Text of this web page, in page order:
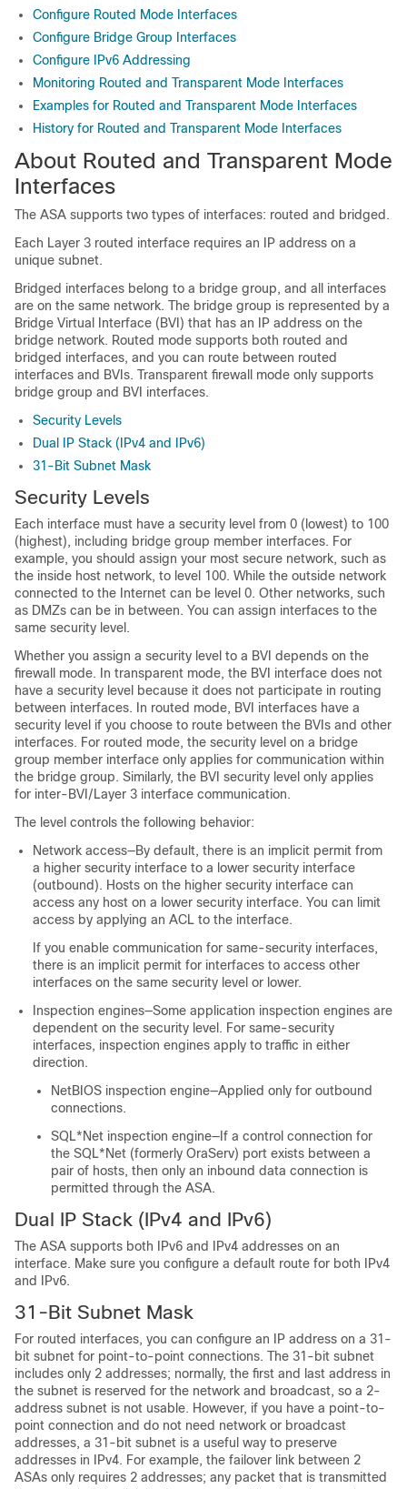
Configure Routed Mode Interfaces
Configure Bridge Group Interfaces
Configure IPv6 Addressing
Monitoring Routed and Transparent Mode Interfaces
Examples for Routed and Transparent Mode Interfaces
History for Routed and Transparent Mode Interfaces
About Routed and Transparent Mode
Interfaces
The ASA supports two types of interfaces: routed and bridged.
Each Layer 3 routed interface requires an IP address on a
unique subnet.
Bridged interfaces belong to a bridge group, and all interfaces
are on the same network. The bridge group is represented by a
Bridge Virtual Interface (BVI) that has an IP address on the
bridge network. Routed mode supports both routed and
bridged interfaces, and you can route between routed
interfaces and BVIs. Transparent firewall mode only supports
bridge group and BVI interfaces.
Security Levels
Dual IP Stack (IPv4 and IPv6)
31-Bit Subnet Mask
Security Levels
Each interface must have a security level from 0 (lowest) to 100
(highest), including bridge group member interfaces. For
example, you should assign your most secure network, such as
the inside host network, to level 100. While the outside network
connected to the Internet can be level 0. Other networks, such
as DMZs can be in between. You can assign interfaces to the
same security level.
Whether you assign a security level to a BVI depends on the
firewall mode.
In transparent mode, the BVI interface does not
have a security level because it does not participate in routing
between interfaces.
In routed mode, BVI interfaces have a
security level if you choose to route between the BVIs and other
interfaces. For routed mode, the security level on a bridge
group member interface only applies for communication within
the bridge group. Similarly, the BVI security level only applies
for inter-BVI/Layer 3 interface communication.
The level controls the following behavior:
Network access—By default, there is an implicit permit from
a higher security interface to a lower security interface
(outbound). Hosts on the higher security interface can
access any host on a lower security interface. You can limit
access by applying an ACL to the interface.
If you enable communication for same-security interfaces,
there is an implicit permit for interfaces to access other
interfaces on the same security level or lower.
Inspection engines—Some application inspection engines are
dependent on the security level. For same-security
interfaces, inspection engines apply to traffic in either
direction.
NetBIOS inspection engine—Applied only for outbound
connections.
SQL*Net inspection engine—If a control connection for
the SQL*Net (formerly OraServ) port exists between a
pair of hosts, then only an inbound data connection is
permitted through the ASA.
Dual IP Stack (IPv4 and IPv6)
The ASA supports both IPv6 and IPv4 addresses on an
interface. Make sure you configure a default route for both IPv4
and IPv6.
31-Bit Subnet Mask
For routed interfaces, you can configure an IP address on a 31-
bit subnet for point-to-point connections. The 31-bit subnet
includes only 2 addresses; normally, the first and last address in
the subnet is reserved for the network and broadcast, so a 2-
address subnet is not usable. However, if you have a point-to-
point connection and do not need network or broadcast
addresses, a 31-bit subnet is a useful way to preserve
addresses in IPv4. For example, the failover link between 2
ASAs only requires 2 addresses; any packet that is transmitted